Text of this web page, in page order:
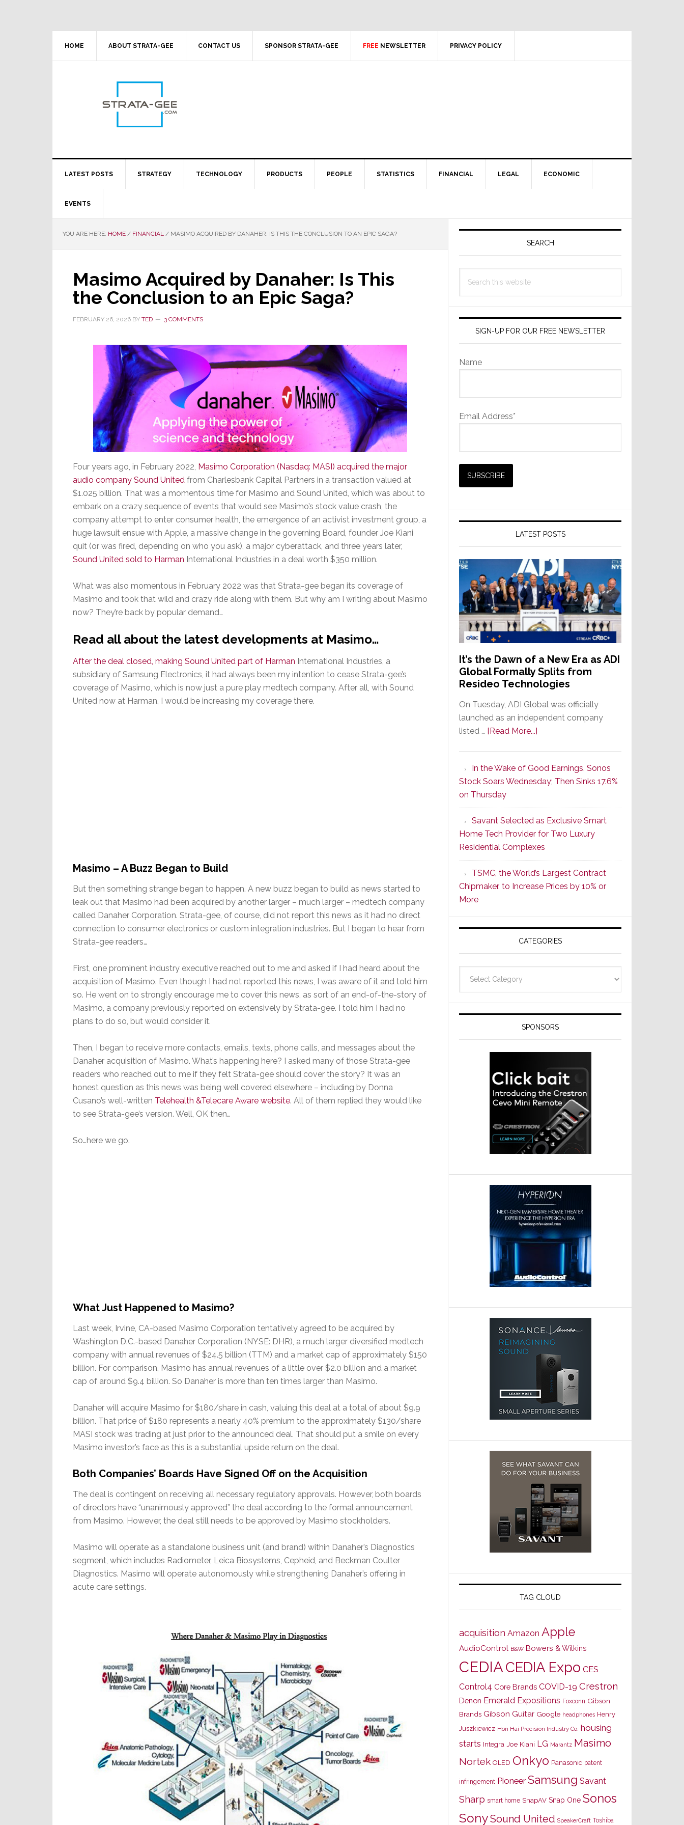
HOME ABOUT STRATA-GEE CONTACT US SPONSOR STRATA-GEE FREE NEWSLETTER PRIVACY POLICY
LATEST POSTS STRATEGY TECHNOLOGY PRODUCTS PEOPLE STATISTICS FINANCIAL LEGAL ECONOMIC
EVENTS
YOU ARE HERE: HOME / FINANCIAL / MASIMO ACQUIRED BY DANAHER: IS THIS THE CONCLUSION TO AN EPIC SAGA?
Masimo Acquired by Danaher: Is This
the Conclusion to an Epic Saga?
FEBRUARY 26, 2026 BY TED 3 COMMENTS
Four years ago, in February 2022, Masimo Corporation (Nasdaq: MASI) acquired the major
audio company Sound United from Charlesbank Capital Partners in a transaction valued at
$1.025 billion. That was a momentous time for Masimo and Sound United, which was about to
embark on a crazy sequence of events that would see Masimo’s stock value crash, the
company attempt to enter consumer health, the emergence of an activist investment group, a
huge lawsuit ensue with Apple, a massive change in the governing Board, founder Joe Kiani
quit (or was fired, depending on who you ask), a major cyberattack, and three years later,
Sound United sold to Harman International Industries in a deal worth $350 million.
What was also momentous in February 2022 was that Strata-gee began its coverage of
Masimo and took that wild and crazy ride along with them. But why am I writing about Masimo
now? They’re back by popular demand…
Read all about the latest developments at Masimo…
After the deal closed, making Sound United part of Harman International Industries, a
subsidiary of Samsung Electronics, it had always been my intention to cease Strata-gee’s
coverage of Masimo, which is now just a pure play medtech company. After all, with Sound
United now at Harman, I would be increasing my coverage there.
Masimo – A Buzz Began to Build
But then something strange began to happen. A new buzz began to build as news started to
leak out that Masimo had been acquired by another larger – much larger – medtech company
called Danaher Corporation. Strata-gee, of course, did not report this news as it had no direct
connection to consumer electronics or custom integration industries. But I began to hear from
Strata-gee readers…
First, one prominent industry executive reached out to me and asked if I had heard about the
acquisition of Masimo. Even though I had not reported this news, I was aware of it and told him
so. He went on to strongly encourage me to cover this news, as sort of an end-of-the-story of
Masimo, a company previously reported on extensively by Strata-gee. I told him I had no
plans to do so, but would consider it.
Then, I began to receive more contacts, emails, texts, phone calls, and messages about the
Danaher acquisition of Masimo. What’s happening here? I asked many of those Strata-gee
readers who reached out to me if they felt Strata-gee should cover the story? It was an
honest question as this news was being well covered elsewhere – including by Donna
Cusano’s well-written Telehealth &Telecare Aware website. All of them replied they would like
to see Strata-gee’s version. Well, OK then…
So…here we go.
What Just Happened to Masimo?
Last week, Irvine, CA-based Masimo Corporation tentatively agreed to be acquired by
Washington D.C.-based Danaher Corporation (NYSE: DHR), a much larger diversified medtech
company with annual revenues of $24.5 billion (TTM) and a market cap of approximately $150
billion. For comparison, Masimo has annual revenues of a little over $2.0 billion and a market
cap of around $9.4 billion. So Danaher is more than ten times larger than Masimo.
Danaher will acquire Masimo for $180/share in cash, valuing this deal at a total of about $9.9
billion. That price of $180 represents a nearly 40% premium to the approximately $130/share
MASI stock was trading at just prior to the announced deal. That should put a smile on every
Masimo investor’s face as this is a substantial upside return on the deal.
Both Companies’ Boards Have Signed Off on the Acquisition
The deal is contingent on receiving all necessary regulatory approvals. However, both boards
of directors have “unanimously approved” the deal according to the formal announcement
from Masimo. However, the deal still needs to be approved by Masimo stockholders.
Masimo will operate as a standalone business unit (and brand) within Danaher’s Diagnostics
segment, which includes Radiometer, Leica Biosystems, Cepheid, and Beckman Coulter
Diagnostics. Masimo will operate autonomously while strengthening Danaher’s offering in
acute care settings.
Primary
SEARCH
this
SIGN-UP FOR OUR FREE NEWSLETTER
Name
Email Address*
LATEST POSTS
It’s the Dawn of a New Era as ADI
Global Formally Splits from
Resideo Technologies
On Tuesday, ADI Global was officially
launched as an independent company
listed … [Read More...]
Dawn
of
New
Era
as
ADI
Global
Formally
Splits
Resideo
Technologies
In the Wake of Good Earnings, Sonos
Stock Soars Wednesday; Then Sinks 17.6%
on Thursday
Savant Selected as Exclusive Smart
Home Tech Provider for Two Luxury
Residential Complexes
TSMC, the World’s Largest Contract
Chipmaker, to Increase Prices by 10% or
More
CATEGORIES
SPONSORS
TAG CLOUD
acquisition Amazon Apple
AudioControl B&W Bowers & Wilkins
CEDIACEDIA Expo CES
Control4 Core Brands COVID-19 Crestron
Denon Emerald Expositions Foxconn Gibson
Brands Gibson Guitar Google headphones Henry
Juszkiewicz Hon Hai Precision Industry Co. housing
starts Integra Joe Kiani LG Marantz Masimo
Nortek OLED Onkyo Panasonic patent
infringement Pioneer Samsung Savant
Sharp smart home SnapAV Snap One Sonos
SonySound United SpeakerCraft Toshiba